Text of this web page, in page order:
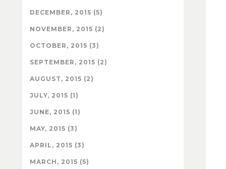
DECEMBER, 2015 (5)
NOVEMBER, 2015 (2)
OCTOBER, 2015 (3)
SEPTEMBER, 2015 (2)
AUGUST, 2015 (2)
JULY, 2015 (1)
JUNE, 2015 (1)
MAY, 2015 (3)
APRIL, 2015 (3)
MARCH, 2015 (5)